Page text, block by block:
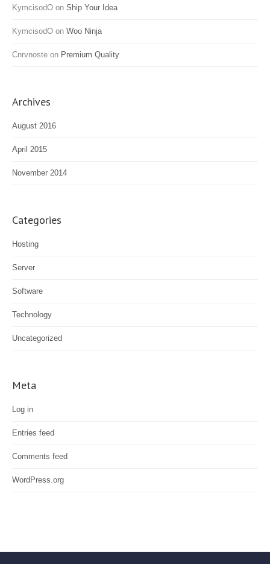
KymcisodO on Ship Your Idea
KymcisodO on Woo Ninja
Cnrvnoste on Premium Quality
Archives
August 2016
April 2015
November 2014
Categories
Hosting
Server
Software
Technology
Uncategorized
Meta
Log in
Entries feed
Comments feed
WordPress.org